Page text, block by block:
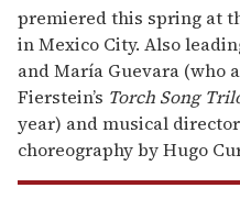
premiered this spring at
in Mexico City. Also
and María Guevara (who
Fierstein’s Torch Song
year) and musical
choreography by Hugo